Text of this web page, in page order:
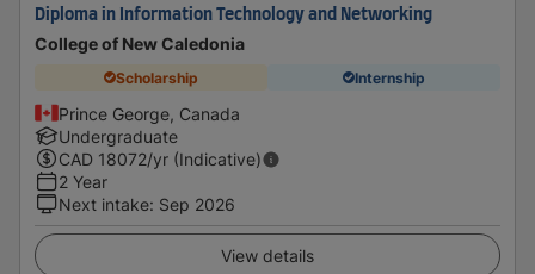
Diploma in Information Technology and Networking
College of New Caledonia
Scholarship Internship
Prince George, Canada
Undergraduate
CAD 18072/yr (Indicative)
2 Year
Next intake: Sep 2026
View details